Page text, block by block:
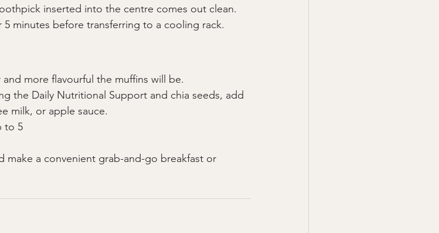
inserted into the centre comes out clean.
minutes before transferring to a cooling rack.
more flavourful the muffins will be.
the Daily Nutritional Support and chia seeds, add
milk, or apple sauce.
to 5
make a convenient grab-and-go breakfast or